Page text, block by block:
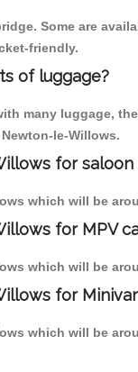
Some are
friendly.
of luggage?
many luggage,
le-Willows.
for saloon
which will be
for MPV
which will be
for
which will be